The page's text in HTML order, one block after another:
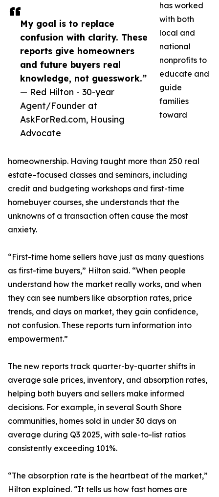
My goal is to replace
confusion with clarity. These
reports give homeowners
and future buyers real
knowledge, not guesswork.”
— Red Hilton - 30-year
Agent/Founder at
AskForRed.com, Housing
Advocate
has worked
with both
local and
national
nonprofits to
educate and
guide
families
toward
homeownership. Having taught more than 250 real
estate–focused classes and seminars, including
credit and budgeting workshops and first-time
homebuyer courses, she understands that the
unknowns of a transaction often cause the most
anxiety.
“First-time home sellers have just as many questions
as first-time buyers,” Hilton said. “When people
understand how the market really works, and when
they can see numbers like absorption rates, price
trends, and days on market, they gain confidence,
not confusion. These reports turn information into
empowerment.”
The new reports track quarter-by-quarter shifts in
average sale prices, inventory, and absorption rates,
helping both buyers and sellers make informed
decisions. For example, in several South Shore
communities, homes sold in under 30 days on
average during Q3 2025, with sale-to-list ratios
consistently exceeding 101%.
“The absorption rate is the heartbeat of the market,”
Hilton explained. “It tells us how fast homes are